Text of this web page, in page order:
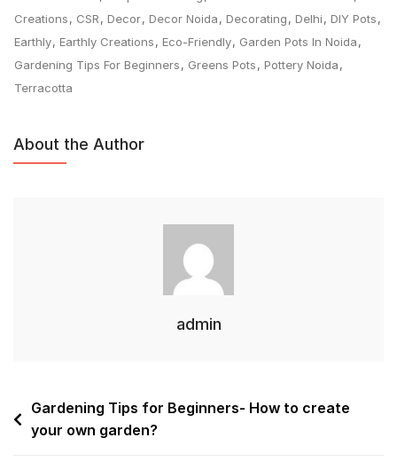
Creations, CSR, Decor, Decor Noida, Decorating, Delhi, DIY Pots,
Earthly, Earthly Creations, Eco-Friendly, Garden Pots In Noida,
Gardening Tips For Beginners, Greens Pots, Pottery Noida,
Terracotta
About the Author
admin
Gardening Tips for Beginners- How to create
your own garden?